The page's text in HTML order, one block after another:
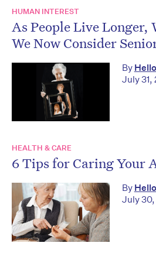
HUMAN INTEREST
As People Live Longer,
We Now Consider
By
July 31,
HEALTH & CARE
6 Tips for Caring Your
By
July 30,